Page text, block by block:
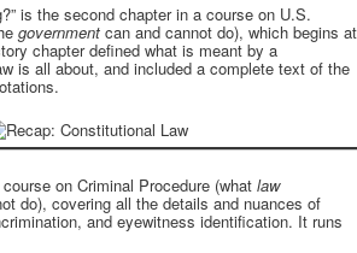
is the second chapter in a course on U.S.
government can and cannot do), which begins at
chapter defined what is meant by a
is all about, and included a complete text of the
on Criminal Procedure (what law
do), covering all the details and nuances of
and eyewitness identification. It runs